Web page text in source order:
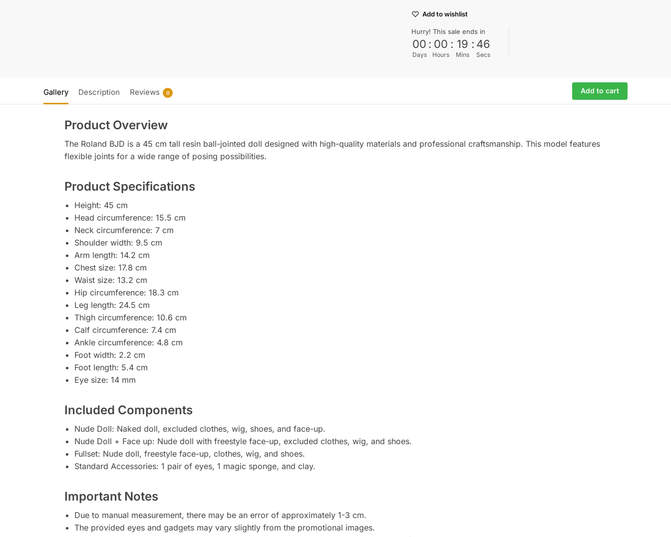
Add to wishlist
Hurry! This sale ends in
00
Days
: 00
Hours
: 19
Mins
: 45
Secs
Gallery Description Reviews 0 Add to cart
Product Overview
The Roland BJD is a 45 cm tall resin ball-jointed doll designed with high-quality materials and professional craftsmanship. This model features
flexible joints for a wide range of posing possibilities.
Product Specifications
Height: 45 cm
Head circumference: 15.5 cm
Neck circumference: 7 cm
Shoulder width: 9.5 cm
Arm length: 14.2 cm
Chest size: 17.8 cm
Waist size: 13.2 cm
Hip circumference: 18.3 cm
Leg length: 24.5 cm
Thigh circumference: 10.6 cm
Calf circumference: 7.4 cm
Ankle circumference: 4.8 cm
Foot width: 2.2 cm
Foot length: 5.4 cm
Eye size: 14 mm
Included Components
Nude Doll: Naked doll, excluded clothes, wig, shoes, and face-up.
Nude Doll + Face up: Nude doll with freestyle face-up, excluded clothes, wig, and shoes.
Fullset: Nude doll, freestyle face-up, clothes, wig, and shoes.
Standard Accessories: 1 pair of eyes, 1 magic sponge, and clay.
Important Notes
Due to manual measurement, there may be an error of approximately 1-3 cm.
The provided eyes and gadgets may vary slightly from the promotional images.